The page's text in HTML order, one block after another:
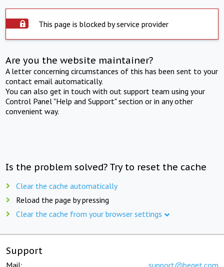
This page is blocked by service provider
Are you the website maintainer?
A letter concerning circumstances of this has been sent to your
contact email automatically.
You can also get in touch with out support team using your
Control Panel "Help and Support" section or in any other
convenient way.
Is the problem solved? Try to reset the cache
Clear the cache automatically
Reload the page by pressing
Clear the cache from your browser settings
Support
Mail: support@beget.com